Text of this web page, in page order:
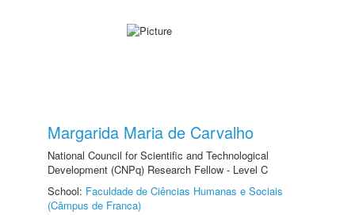
Margarida Maria de Carvalho
National Council for Scientific and Technological
Development (CNPq) Research Fellow - Level C
School: Faculdade de Ciências Humanas e Sociais
(Câmpus de Franca)